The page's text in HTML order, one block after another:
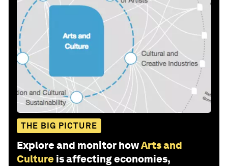
THE BIG PICTURE
Explore and monitor howArts and
Culture is affecting economies,